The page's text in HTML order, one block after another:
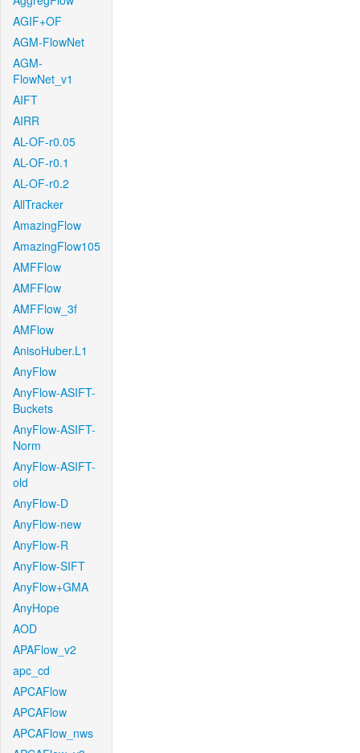
AGIF+OF
AGM-FlowNet
AGM-
FlowNet_v1
AIFT
AIRR
AL-OF-r0.05
AL-OF-r0.1
AL-OF-r0.2
AllTracker
AmazingFlow
AmazingFlow105
AMFFlow
AMFFlow
AMFFlow_3f
AMFlow
AnisoHuber.L1
AnyFlow
AnyFlow-ASIFT-
Buckets
AnyFlow-ASIFT-
Norm
AnyFlow-ASIFT-
old
AnyFlow-D
AnyFlow-new
AnyFlow-R
AnyFlow-SIFT
AnyFlow+GMA
AnyHope
AOD
APAFlow_v2
apc_cd
APCAFlow
APCAFlow
APCAFlow_nws